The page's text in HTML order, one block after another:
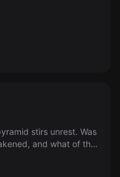
Spell of
stirs unrest. Was
and what of the